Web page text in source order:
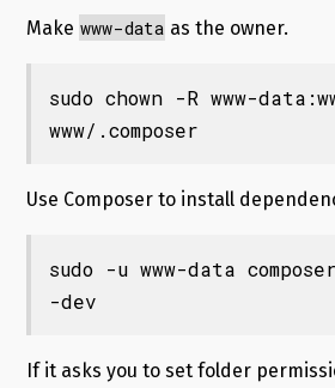
Make www-data as the owner.
sudo chown -R www-
www/.composer
Use Composer to install
sudo -u www-data
-dev
If it asks you to set folder